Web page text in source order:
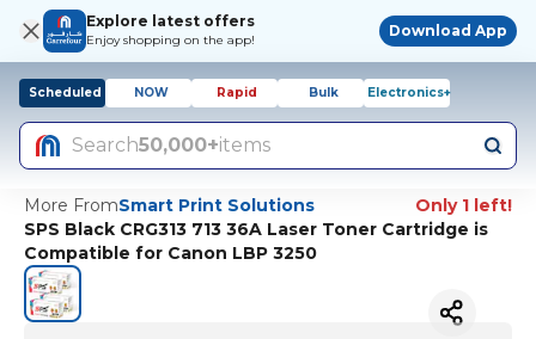
Explore latest offers
Enjoy shopping on the app!
Download App
Scheduled NOW Rapid Bulk Electronics+
Search50,000+items
More FromSmart Print Solutions
Only 1 left!
SPS Black CRG313 713 36A Laser Toner Cartridge is
Compatible for Canon LBP 3250